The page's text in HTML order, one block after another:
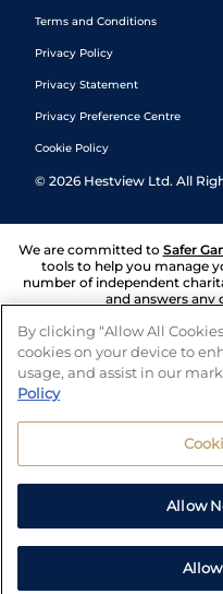
Terms and Conditions
Privacy Policy
Privacy Statement
Privacy Preference Centre
Cookie Policy
© 2026 Hestview Ltd. All
We are committed to Safer
tools to help you manage
number of independent
and answers any
By clicking “Allow All
cookies on your device to
usage, and assist in our
Policy
Allow